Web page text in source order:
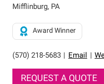
standards for
roofing system warranty.
Mifflinburg, PA
(570) 218-5683 Email
Award Winner
REQUEST A QUOTE